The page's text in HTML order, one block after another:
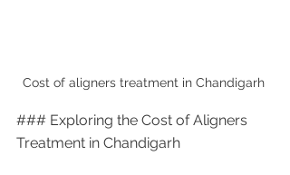
Cost of aligners treatment in Chandigarh
### Exploring the Cost of Aligners
Treatment in Chandigarh